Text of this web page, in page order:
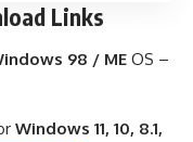
Links
98 / ME OS –
Windows 11, 10, 8.1,